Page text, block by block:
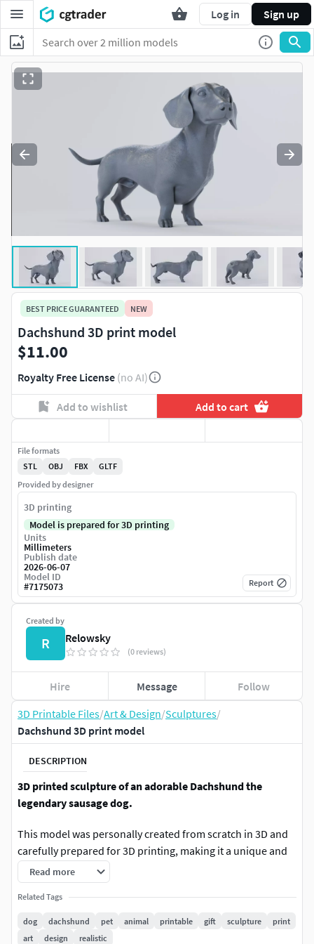
Log in Sign up
3D Printable Files/Art & Design/Sculptures/
Dachshund 3D print model
DESCRIPTION
3D printed sculpture of an adorable Dachshund the
legendary sausage dog.
This model was personally created from scratch in 3D and
carefully prepared for 3D printing, making it a unique and
highly detailed collectible sculpture.
With its charming proportions and smooth details, it’s
perfect as a decorative piece for a desk, shelf, gaming
setup, or as part of a collection of cute animal sculptures.
Read more
Related Tags
dog dachshund pet animal printable gift sculpture
print
art
design realistic
BEST PRICE GUARANTEED NEW
Dachshund 3D print model
$11.00
Royalty Free License (no AI)
Add to wishlist Add to cart
Created by
R Relowsky
(0 reviews)
Hire Message Follow
File formats
STL
OBJ FBX
GLTF
Provided by designer
3D printing
Model is prepared for 3D printing
Units
Millimeters
Publish date
2026-06-07
Model ID
#7175073 Report